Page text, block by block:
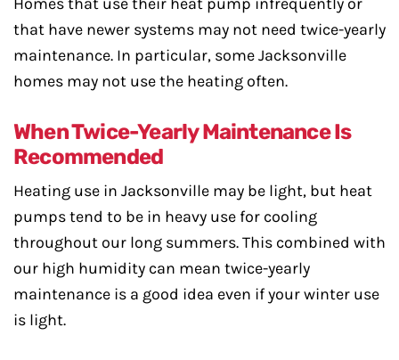
that have newer systems may not need twice-yearly
maintenance. In particular, some Jacksonville
homes may not use the heating often.
When Twice-Yearly Maintenance Is
Recommended
Heating use in Jacksonville may be light, but heat
pumps tend to be in heavy use for cooling
throughout our long summers. This combined with
our high humidity can mean twice-yearly
maintenance is a good idea even if your winter use
is light.